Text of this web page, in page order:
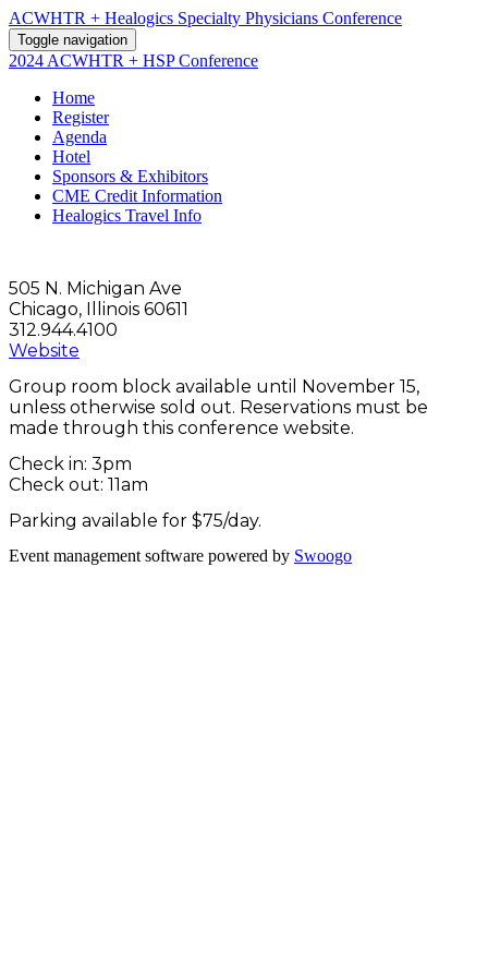
ACWHTR + Healogics Specialty Physicians Conference
Toggle navigation
2024 ACWHTR + HSP Conference
Home
Register
Agenda
Hotel
Sponsors & Exhibitors
CME Credit Information
Healogics Travel Info
505 N. Michigan Ave
Chicago, Illinois 60611
312.944.4100
Website
Group room block available until November 15,
unless otherwise sold out. Reservations must be
made through this conference website.
Check in: 3pm
Check out: 11am
Parking available for $75/day.
Event management software powered by Swoogo